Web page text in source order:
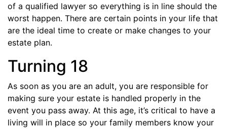
of a qualified lawyer so everything is in line should the
worst happen. There are certain points in your life that
are the ideal time to create or make changes to your
estate plan.
Turning 18
As soon as you are an adult, you are responsible for
making sure your estate is handled properly in the
event you pass away. At this age, it’s critical to have a
living will in place so your family members know your